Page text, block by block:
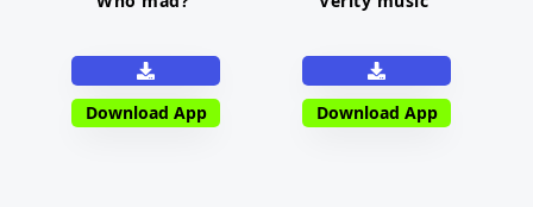
Download App Download App